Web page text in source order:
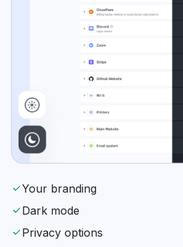
Your branding
Dark mode
Privacy options